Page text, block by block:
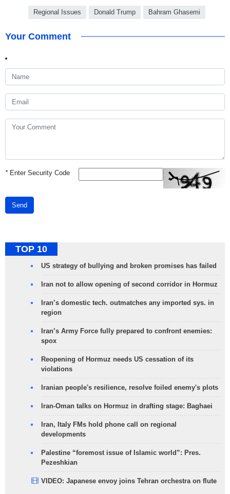
Regional Issues Donald Trump Bahram Ghasemi
Your Comment
*Enter Security Code
Send
TOP 10
US strategy of bullying and broken promises has failed
Iran not to allow opening of second corridor in Hormuz
Iran’s domestic tech. outmatches any imported sys. in
region
Iran’s Army Force fully prepared to confront enemies:
spox
Reopening of Hormuz needs US cessation of its
violations
Iranian people's resilience, resolve foiled enemy's plots
Iran-Oman talks on Hormuz in drafting stage: Baghaei
Iran, Italy FMs hold phone call on regional
developments
Palestine “foremost issue of Islamic world”: Pres.
Pezeshkian
VIDEO: Japanese envoy joins Tehran orchestra on flute